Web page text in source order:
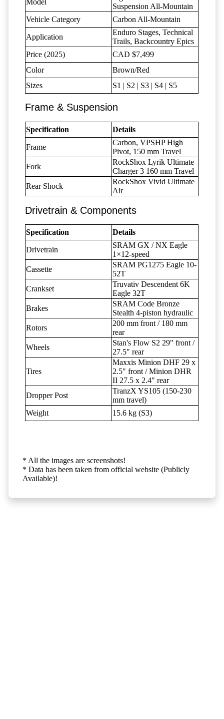
Suspension All-Mountain
Vehicle Category
Carbon All-Mountain
Application
Enduro Stages, Technical
Trails, Backcountry Epics
Price (2025)
CAD $7,499
Color
Brown/Red
Sizes
S1 | S2 | S3 | S4 | S5
Frame & Suspension
Specification Details
Frame
Carbon, VPSHP High
Pivot, 150 mm Travel
Fork
RockShox Lyrik Ultimate
Charger 3 160 mm Travel
Rear Shock
RockShox Vivid Ultimate
Air
Drivetrain & Components
Specification Details
Drivetrain
SRAM GX / NX Eagle
1×12-speed
Cassette
SRAM PG1275 Eagle 10-
52T
Crankset
Truvativ Descendent 6K
Eagle 32T
Brakes
SRAM Code Bronze
Stealth 4-piston hydraulic
Rotors
200 mm front / 180 mm
rear
Wheels
Stan's Flow S2 29" front /
27.5" rear
Tires
Maxxis Minion DHF 29 x
2.5" front / Minion DHR
II 27.5 x 2.4" rear
Dropper Post
TranzX YS105 (150-230
mm travel)
Weight
15.6 kg (S3)
* All the images are screenshots!
* Data has been taken from official website (Publicly
Available)!